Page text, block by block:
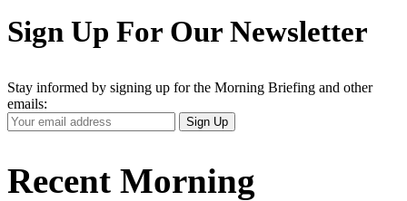
Sign Up For Our Newsletter
Stay informed by signing up for the Morning Briefing and other
emails:
Your
Email
Sign Up
Recent Morning